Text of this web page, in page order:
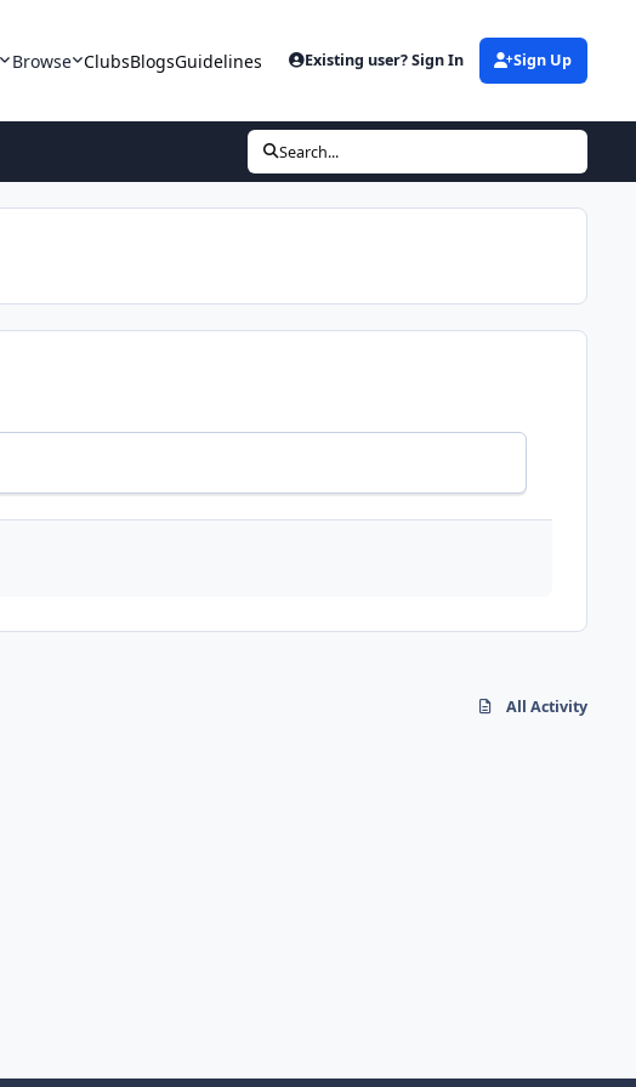
Browse ClubsBlogsGuidelines Existing user? Sign In Sign Up
Search...
All Activity